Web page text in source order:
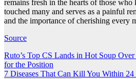
remains fresh in the hearts of those
touched many and serves as a painful
and the importance of cherishing every
Source
Post
navigation
Ruto’s Top CS Lands in Hot Soup
for the Position
7 Diseases That Can Kill You Within 24